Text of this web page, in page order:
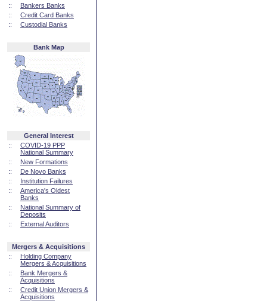
::
Bankers Banks
::
Credit Card Banks
::
Custodial Banks
Bank Map
General Interest
::
COVID-19 PPP
National Summary
::
New Formations
::
De Novo Banks
::
Institution Failures
::
America's Oldest
Banks
::
National Summary of
Deposits
::
External Auditors
Mergers & Acquisitions
::
Holding Company
Mergers & Acquisitions
::
Bank Mergers &
Acquisitions
::
Credit Union Mergers &
Acquisitions